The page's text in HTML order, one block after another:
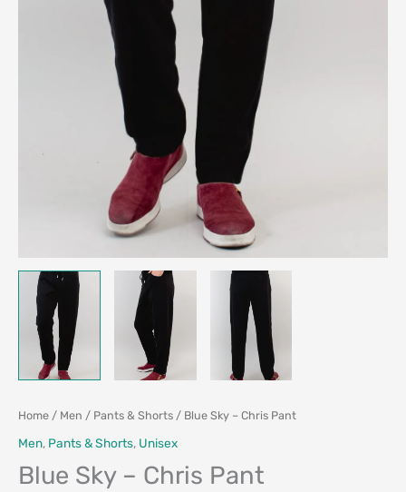
Home / Men / Pants & Shorts / Blue Sky – Chris Pant
Men, Pants & Shorts, Unisex
Blue Sky – Chris Pant